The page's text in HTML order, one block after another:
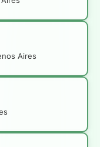
Aires